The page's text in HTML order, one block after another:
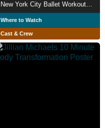
New York City Ballet Workout Vol 2
Where to Watch
Cast & Crew